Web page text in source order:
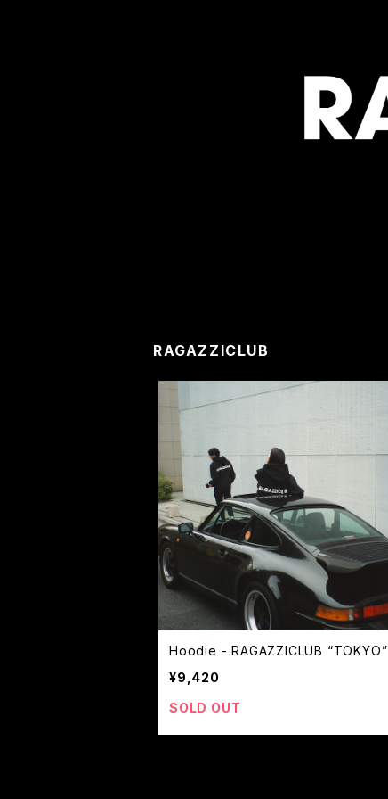
RAGAZZICLUB
Hoodie - RAGAZZICLUB “TOKYO”
¥9,420
SOLD OUT